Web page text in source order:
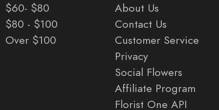
$60- $80
$80 - $100
Over $100
About Us
Contact Us
Customer Service
Privacy
Social Flowers
Affiliate Program
Florist One API